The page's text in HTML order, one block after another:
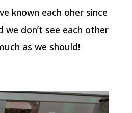
known each oher since
we don’t see each other
as we should!